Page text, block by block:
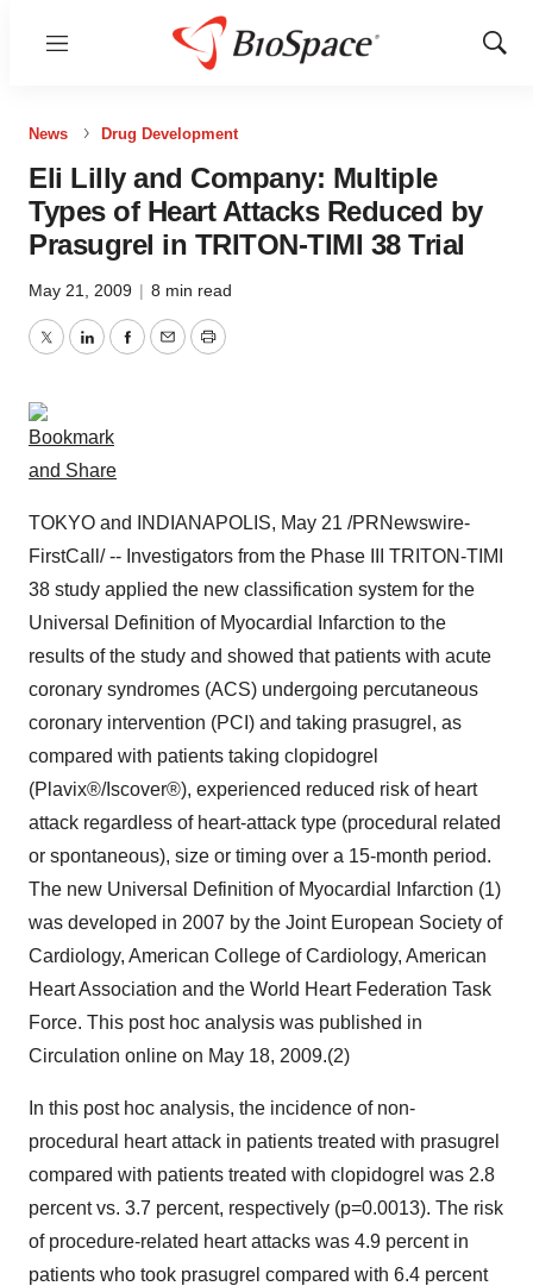
Menu
Show
News Drug Development
Eli Lilly and Company: Multiple
Types of Heart Attacks Reduced by
Prasugrel in TRITON-TIMI 38 Trial
May 21, 2009 | 8 min read
TwitterLinkedInFacebook
EmailPrint
TOKYO and INDIANAPOLIS, May 21 /PRNewswire-
FirstCall/ -- Investigators from the Phase III TRITON-TIMI
38 study applied the new classification system for the
Universal Definition of Myocardial Infarction to the
results of the study and showed that patients with acute
coronary syndromes (ACS) undergoing percutaneous
coronary intervention (PCI) and taking prasugrel, as
compared with patients taking clopidogrel
(Plavix®/Iscover®), experienced reduced risk of heart
attack regardless of heart-attack type (procedural related
or spontaneous), size or timing over a 15-month period.
The new Universal Definition of Myocardial Infarction (1)
was developed in 2007 by the Joint European Society of
Cardiology, American College of Cardiology, American
Heart Association and the World Heart Federation Task
Force. This post hoc analysis was published in
Circulation online on May 18, 2009.(2)
In this post hoc analysis, the incidence of non-
procedural heart attack in patients treated with prasugrel
compared with patients treated with clopidogrel was 2.8
percent vs. 3.7 percent, respectively (p=0.0013). The risk
of procedure-related heart attacks was 4.9 percent in
patients who took prasugrel compared with 6.4 percent